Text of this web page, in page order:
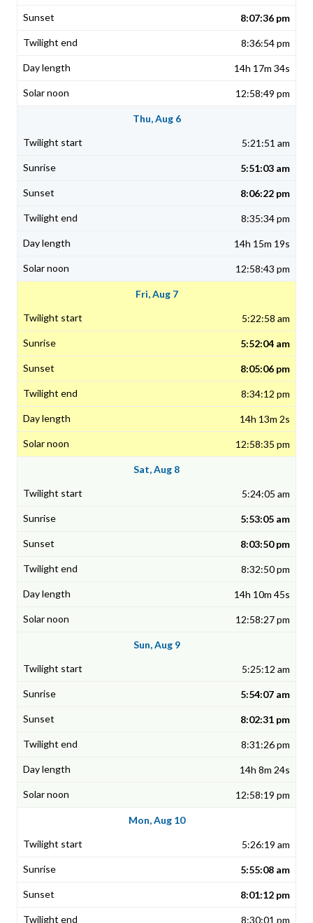
8:07:36 pm
8:36:54 pm
14h 17m 34s
12:58:49 pm
Thu, Aug 6
5:21:51 am
5:51:03 am
8:06:22 pm
8:35:34 pm
14h 15m 19s
12:58:43 pm
Fri, Aug 7
5:22:58 am
5:52:04 am
8:05:06 pm
8:34:12 pm
14h 13m 2s
12:58:35 pm
Sat, Aug 8
5:24:05 am
5:53:05 am
8:03:50 pm
8:32:50 pm
14h 10m 45s
12:58:27 pm
Sun, Aug 9
5:25:12 am
5:54:07 am
8:02:31 pm
8:31:26 pm
14h 8m 24s
12:58:19 pm
Mon, Aug 10
5:26:19 am
5:55:08 am
8:01:12 pm
8:30:01 pm